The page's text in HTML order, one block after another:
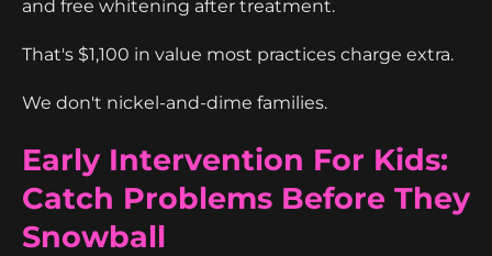
and free whitening after treatment.
That's $1,100 in value most practices charge extra.
We don't nickel-and-dime families.
Early Intervention For Kids:
Catch Problems Before They
Snowball